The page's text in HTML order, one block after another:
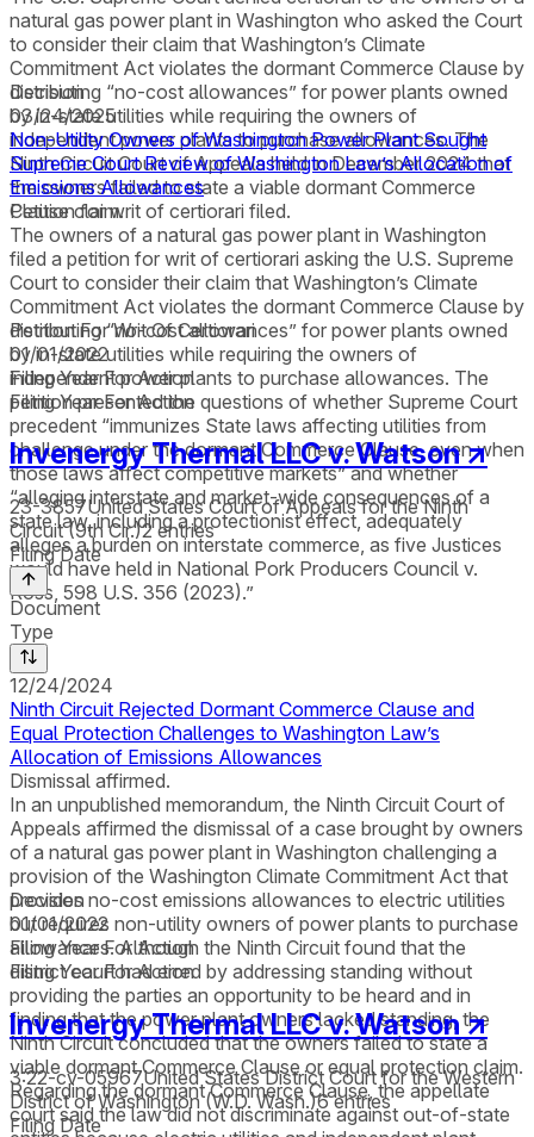
natural gas power plant in Washington who asked the Court
to consider their claim that Washington’s Climate
Commitment Act violates the dormant Commerce Clause by
distributing “no-cost allowances” for power plants owned
by in-state utilities while requiring the owners of
independent power plants to purchase allowances. The
Ninth Circuit Court of Appeals held in December 2024 that
the owners failed to state a viable dormant Commerce
Clause claim.
Decision
03/24/2025
Non-Utility Owners of Washington Power Plant Sought
Supreme Court Review of Washington Law’s Allocation of
Emissions Allowances
Petition for writ of certiorari filed.
The owners of a natural gas power plant in Washington
filed a petition for writ of certiorari asking the U.S. Supreme
Court to consider their claim that Washington’s Climate
Commitment Act violates the dormant Commerce Clause by
distributing “no-cost allowances” for power plants owned
by in-state utilities while requiring the owners of
independent power plants to purchase allowances. The
petition presented the questions of whether Supreme Court
precedent “immunizes State laws affecting utilities from
challenge under the dormant Commerce Clause, even when
those laws affect competitive markets” and whether
“alleging interstate and market-wide consequences of a
state law, including a protectionist effect, adequately
alleges a burden on interstate commerce, as five Justices
would have held in National Pork Producers Council v.
Ross, 598 U.S. 356 (2023).”
Petition For Writ Of Certiorari
01/01/2022
Filing Year For Action
Filing Year For Action
Invenergy Thermal LLC v. Watson↗
23-3857United States Court of Appeals for the Ninth
Circuit (9th Cir.)2 entries
Filing Date
Document
Type
12/24/2024
Ninth Circuit Rejected Dormant Commerce Clause and
Equal Protection Challenges to Washington Law’s
Allocation of Emissions Allowances
Dismissal affirmed.
In an unpublished memorandum, the Ninth Circuit Court of
Appeals affirmed the dismissal of a case brought by owners
of a natural gas power plant in Washington challenging a
provision of the Washington Climate Commitment Act that
provides no-cost emissions allowances to electric utilities
but requires non-utility owners of power plants to purchase
allowances. Although the Ninth Circuit found that the
district court had erred by addressing standing without
providing the parties an opportunity to be heard and in
finding that the power plant owners lacked standing, the
Ninth Circuit concluded that the owners failed to state a
viable dormant Commerce Clause or equal protection claim.
Regarding the dormant Commerce Clause, the appellate
court said the law did not discriminate against out-of-state
Decision
01/01/2022
Filing Year For Action
Filing Year For Action
Invenergy Thermal LLC v. Watson ↗
3:22-cv-05967United States District Court for the Western
District of Washington (W.D. Wash.)6 entries
Filing Date